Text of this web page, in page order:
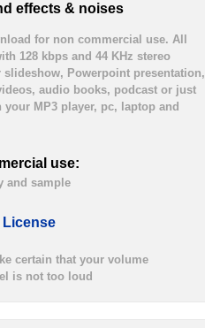
effects & noises
for non commercial use. All
128 kbps and 44 KHz stereo
slideshow, Powerpoint presentation,
audio books, podcast or just
MP3 player, pc, laptop and
use:
and sample
License
certain that your volume
is not too loud